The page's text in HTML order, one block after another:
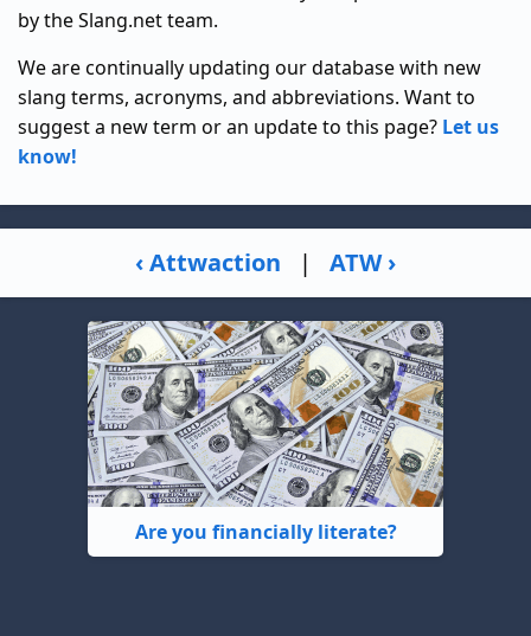
by the Slang.net team.
We are continually updating our database with new
slang terms, acronyms, and abbreviations. Want to
suggest a new term or an update to this page? Let us
know!
‹ Attwaction | ATW ›
Are you financially literate?